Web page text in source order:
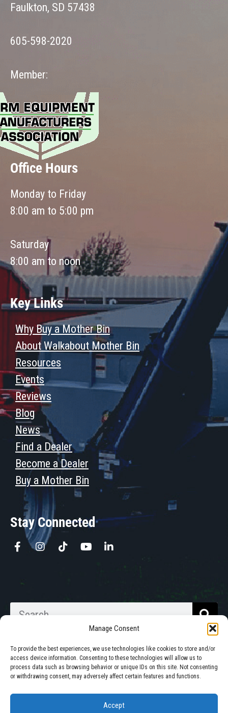
Manage Consent
To provide the best experiences, we use technologies like cookies to store and/or
access device information. Consenting to these technologies will allow us to
process data such as browsing behavior or unique IDs on this site. Not consenting
or withdrawing consent, may adversely affect certain features and functions.
Accept
Faulkton, SD 57438
605-598-2020
Member:
Office Hours
Monday to Friday
8:00 am to 5:00 pm
Saturday
8:00 am to noon
Key Links
Why Buy a Mother Bin
About Walkabout Mother Bin
Resources
Events
Reviews
Blog
News
Find a Dealer
Become a Dealer
Buy a Mother Bin
Stay Connected
Walkabout Mother Bins is Owned
and Operated in South Dakota.